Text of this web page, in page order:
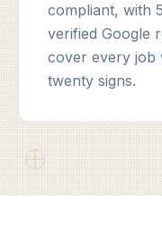
compliant, with
verified Google
cover every job
twenty signs.